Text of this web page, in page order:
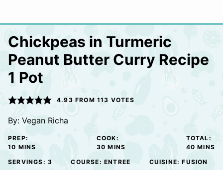
Chickpeas in Turmeric
Peanut Butter Curry Recipe
1 Pot
4.93 FROM 113 VOTES
By: Vegan Richa
PREP:
10 MINUTES
MINS
COOK:
30 MINUTES
MINS
TOTAL:
40 MINS
SERVINGS: 3 COURSE:ENTREE CUISINE:FUSION